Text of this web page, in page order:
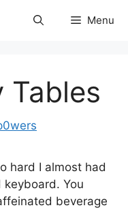
Menu
Tables
hard I almost had
You
beverage